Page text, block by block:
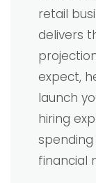
retail
delivers
expect,
launch
hiring
financial